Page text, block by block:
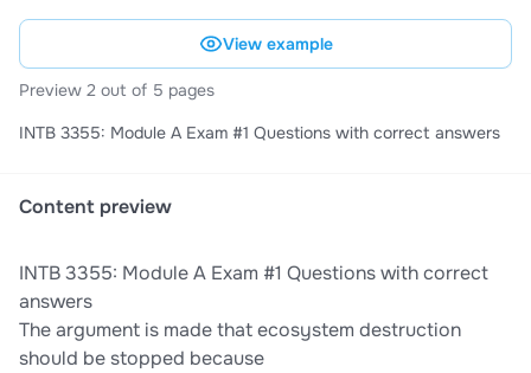
View example
Preview 2 out of 5 pages
INTB 3355: Module A Exam #1 Questions with correct answers
Content preview
INTB 3355: Module A Exam #1 Questions with correct
answers
The argument is made that ecosystem destruction
should be stopped because